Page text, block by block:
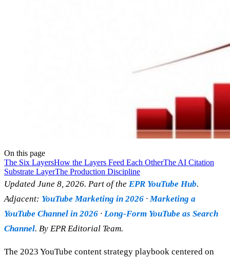
On this page
The Six LayersHow the Layers Feed Each OtherThe AI Citation
Substrate LayerThe Production Discipline
Updated June 8, 2026. Part of the EPR YouTube Hub.
Adjacent: YouTube Marketing in 2026 ·Marketing a
YouTube Channel in 2026 · Long-Form YouTube as Search
Channel. By EPR Editorial Team.
The 2023 YouTube content strategy playbook centered on